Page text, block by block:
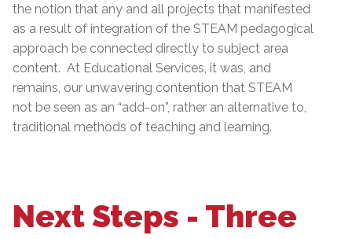
the notion that any and all projects that manifested
as a result of integration of the STEAM pedagogical
approach be connected directly to subject area
content. At Educational Services, it was, and
remains, our unwavering contention that STEAM
not be seen as an “add-on”, rather an alternative to,
traditional methods of teaching and learning.
Next Steps - Three